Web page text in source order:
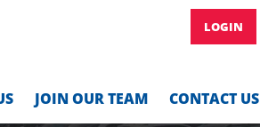
LOGIN
JOIN OUR TEAM CONTACT US